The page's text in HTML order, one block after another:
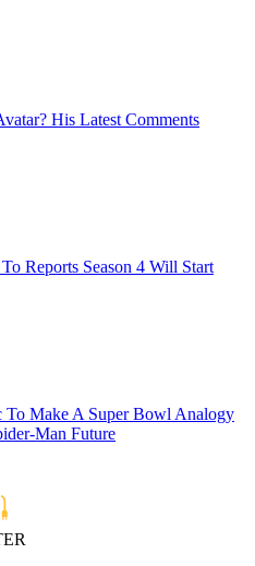
His Latest Comments
Reports Season 4 Will Start
To Make A Super Bowl Analogy
Man Future